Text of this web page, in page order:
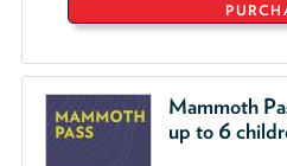
Mammoth
up to 6